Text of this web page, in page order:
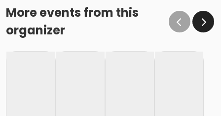
More events from this
organizer